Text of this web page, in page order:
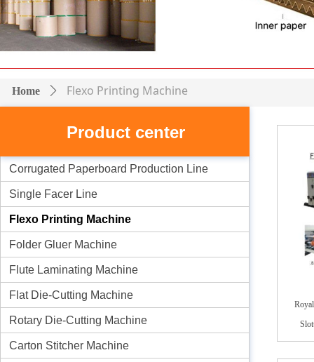
Corrugated Paperboard Production Line
Single Facer Line
Flexo Printing Machine
Folder Gluer Machine
Flute Laminating Machine
Flat Die-Cutting Machine
Rotary Die-Cutting Machine
Carton Stitcher Machine
Product center
Home ꄲ Flexo Printing Machine